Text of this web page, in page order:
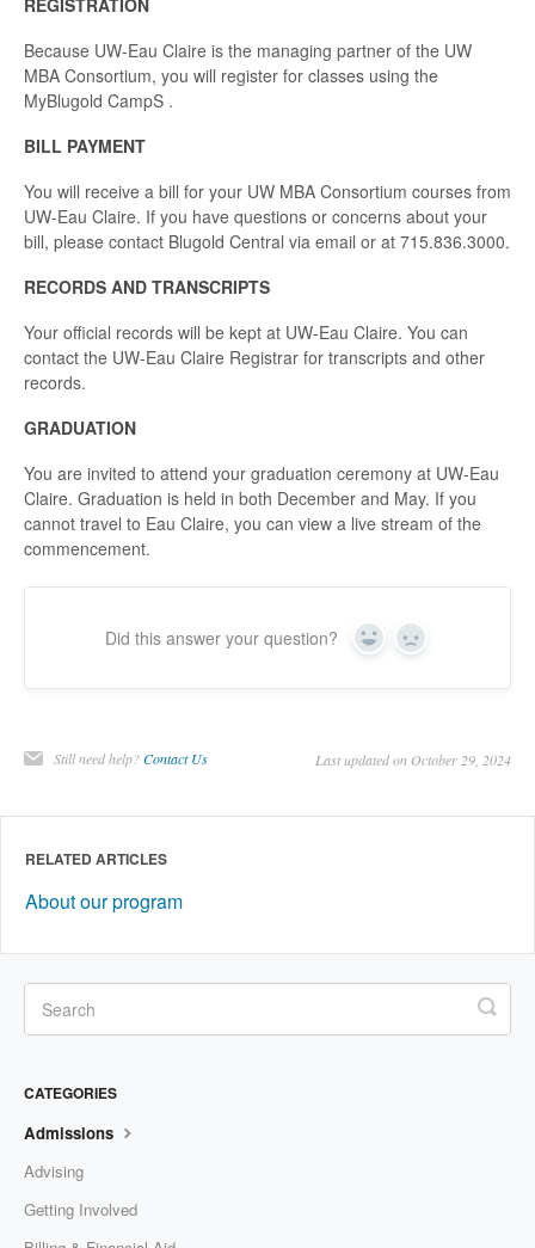
REGISTRATION
Because UW-Eau Claire is the managing partner of the UW
MBA Consortium, you will register for classes using the
MyBlugold CampS .
BILL PAYMENT
You will receive a bill for your UW MBA Consortium courses from
UW-Eau Claire. If you have questions or concerns about your
bill, please contact Blugold Central via email or at 715.836.3000.
RECORDS AND TRANSCRIPTS
Your official records will be kept at UW-Eau Claire. You can
contact the UW-Eau Claire Registrar for transcripts and other
records.
GRADUATION
You are invited to attend your graduation ceremony at UW-Eau
Claire. Graduation is held in both December and May. If you
cannot travel to Eau Claire, you can view a live stream of the
commencement.
Did this answer your question? Yes No
Still need help?Contact Us Last updated on October 29, 2024
RELATED ARTICLES
About our program
CATEGORIES
Admissions
Advising
Getting Involved